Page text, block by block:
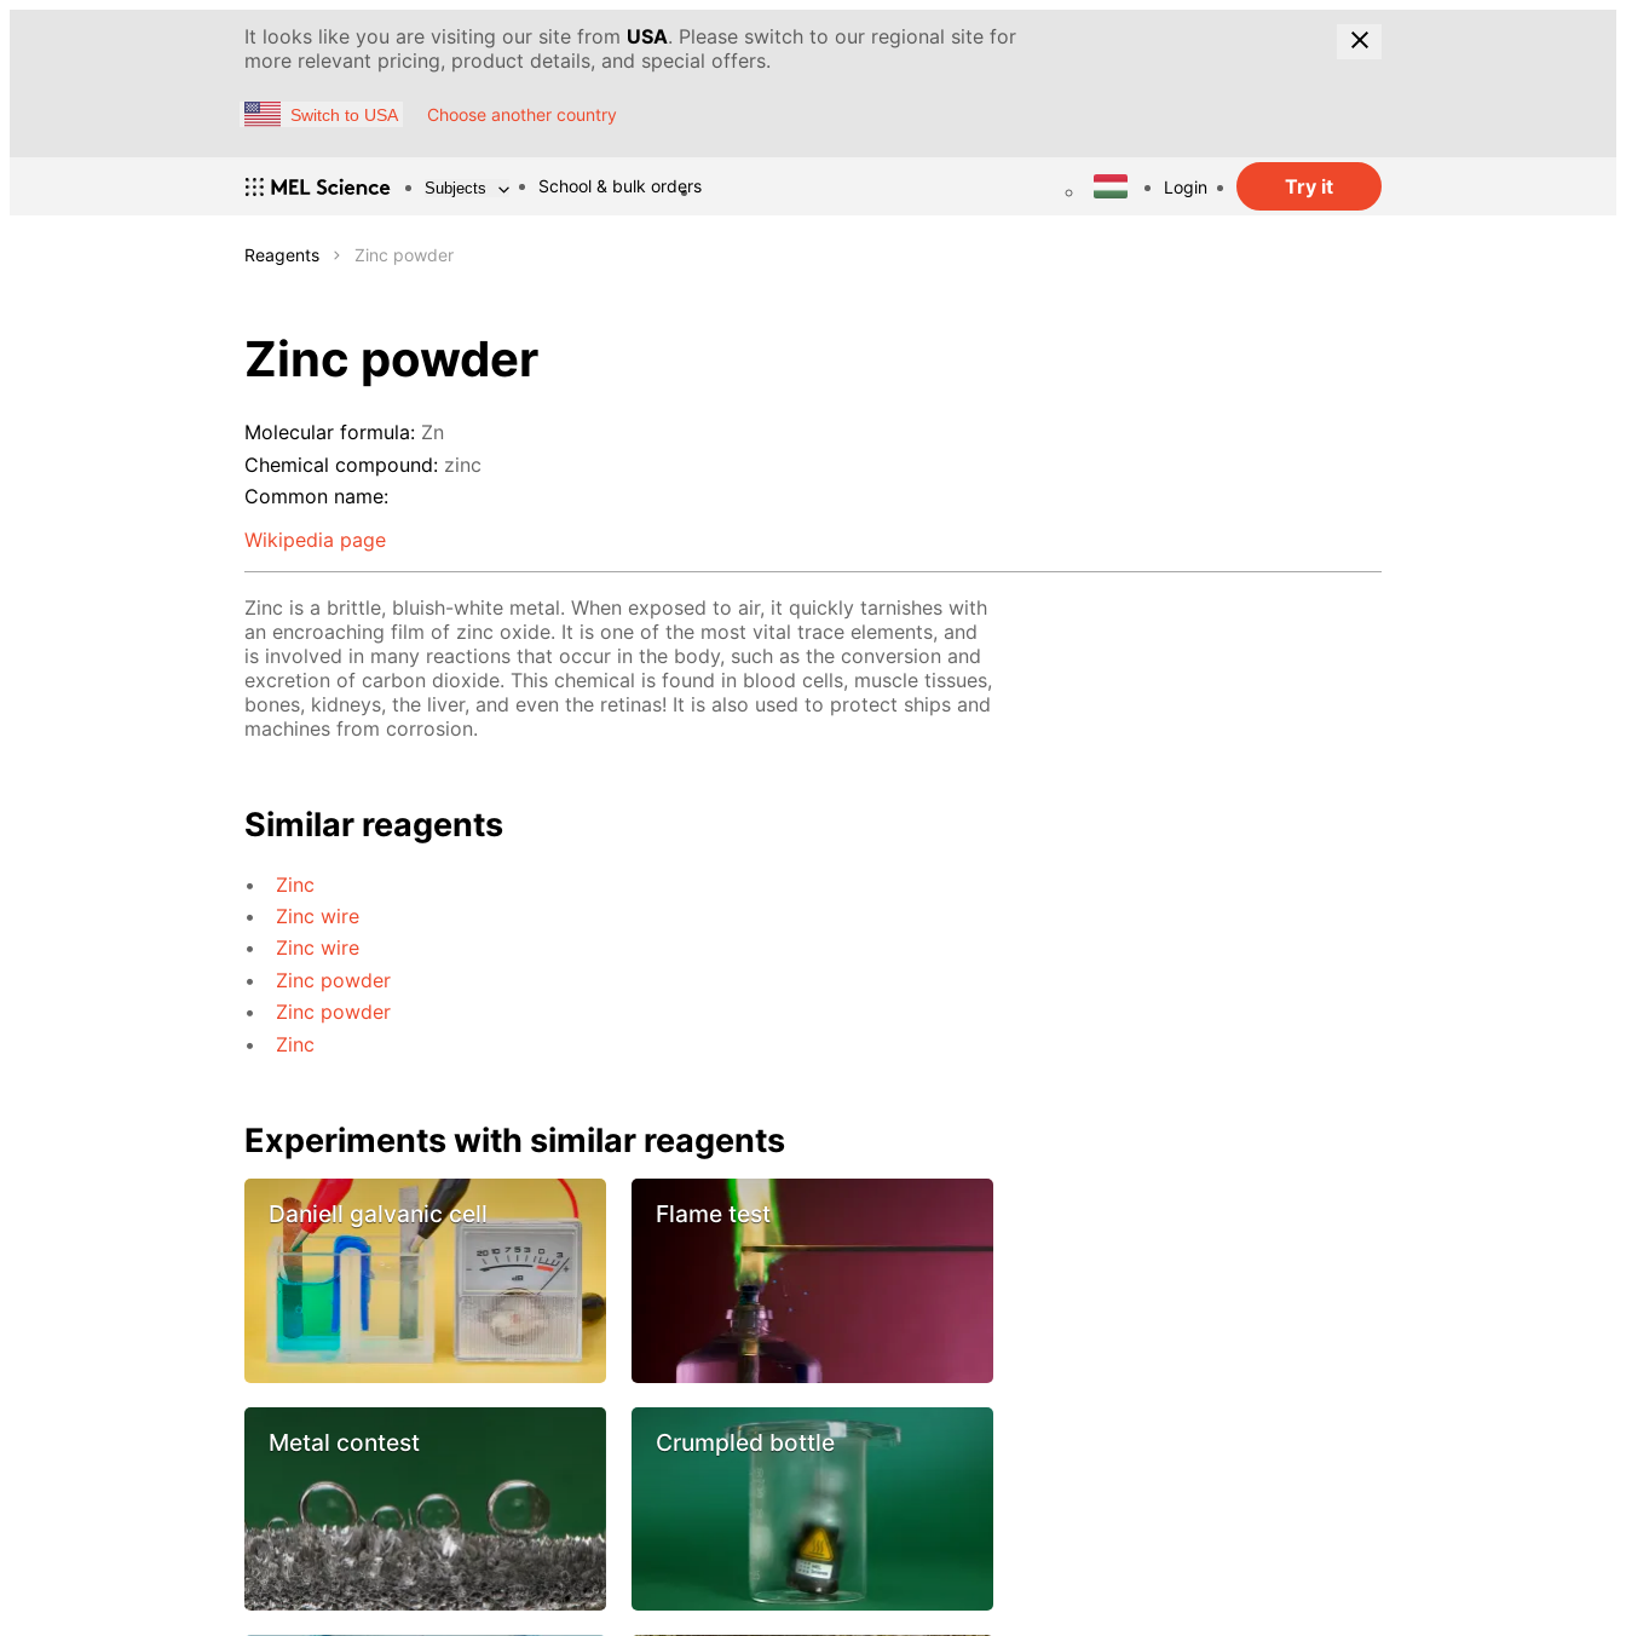
It looks like you are visiting our site from USA. Please switch to our regional site for
more relevant pricing, product details, and special offers.
Switch to USA Choose another country
Subjects School & bulk orders Login Try it
Reagents Zinc powder
Zinc powder
Molecular formula: Zn
Chemical compound: zinc
Common name:
Wikipedia page
Zinc is a brittle, bluish-white metal. When exposed to air, it quickly tarnishes with
an encroaching film of zinc oxide. It is one of the most vital trace elements, and
is involved in many reactions that occur in the body, such as the conversion and
excretion of carbon dioxide. This chemical is found in blood cells, muscle tissues,
bones, kidneys, the liver, and even the retinas! It is also used to protect ships and
machines from corrosion.
Similar reagents
Zinc
Zinc wire
Zinc wire
Zinc powder
Zinc powder
Zinc
Experiments with similar reagents
Daniell galvanic cell Flame test
Metal contest Crumpled bottle